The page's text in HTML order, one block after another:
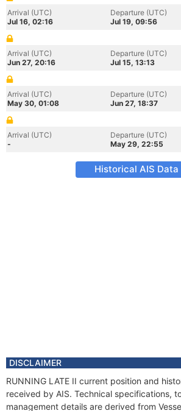
Arrival (UTC)
Jul 16, 02:16
Departure (UTC)
Jul 19, 09:56
Arrival (UTC)
Jun 27, 20:16
Departure (UTC)
Jul 15, 13:13
Arrival (UTC)
May 30, 01:08
Departure (UTC)
Jun 27, 18:37
Arrival (UTC)
-
Departure (UTC)
May 29, 22:55
Historical AIS Data
DISCLAIMER
RUNNING LATE II current position and
received by AIS. Technical specifications,
management details are derived from